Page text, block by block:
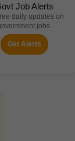
Job Alerts
daily updates on
jobs.
Get Alerts